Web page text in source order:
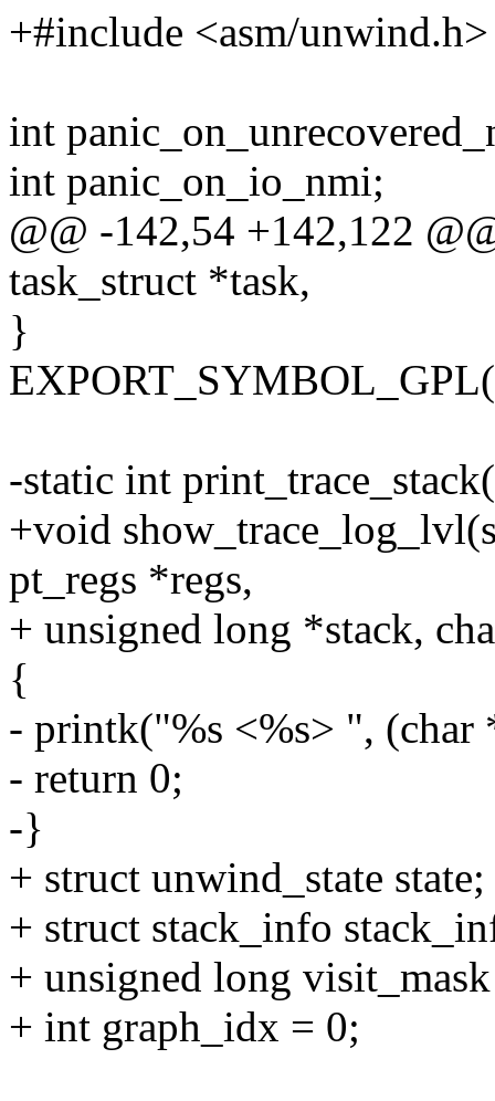
+#include <asm/unwind.h>
int
int panic_on_io_nmi;
@@ -142,54 +142,122
task_struct *task,
}
-static int
+void
pt_regs *regs,
+ unsigned long *stack,
{
- printk("%s <%s> ", (char
- return 0;
-}
+ struct unwind_state state;
+ struct stack_info
+ unsigned long
+ int graph_idx = 0;